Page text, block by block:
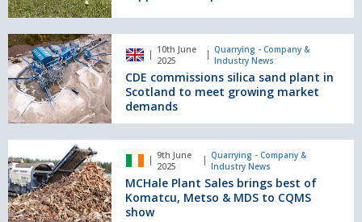
truck
line
Service
support
developers
CDE
commissions
silica
sand
plant
in
Scotland
to
meet
growing
market
demands
10th June
2025
Quarrying - Company &
Industry News
CDE commissions silica sand plant in
Scotland to meet growing market
demands
Plant
Sales
brings
best
9th June
2025
Quarrying - Company &
Industry News
MCHale Plant Sales brings best of
Komatcu, Metso & MDS to CQMS
show